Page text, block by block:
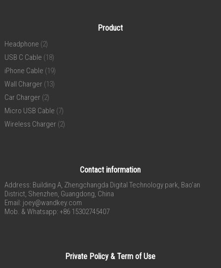
Product
Headphone (2)
USB C Cable (18)
iPhone Cable (19)
Wall Charger (13)
Car Charger (2)
Micro USB Cable (7)
Wireless Charger (2)
Contact information
Address: Building A, Zhengchangda Digital Technology park, Bao’an
District, Shenzhen, Guangdong, China
Email: joey@wandkey.com
Mob. & Whatsapp: +86 15302745407
Private Policy & Term of Use